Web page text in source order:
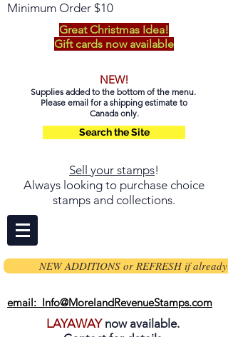
Minimum Order $10
Great Christmas Idea!
Gift cards now available
NEW!
Supplies added to the bottom of the menu.
Please email for a shipping estimate to
Canada only.
Search the Site
Sell your stamps!
Always looking to purchase choice
stamps and collections.
NEW ADDITIONS or REFRESH if already
email: Info@MorelandRevenueStamps.com
LAYAWAYnow available.